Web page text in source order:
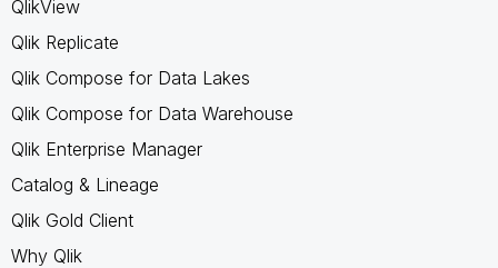
QlikView
Qlik Replicate
Qlik Compose for Data Lakes
Qlik Compose for Data Warehouse
Qlik Enterprise Manager
Catalog & Lineage
Qlik Gold Client
Why Qlik